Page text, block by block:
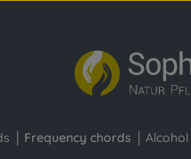
Frequency chords